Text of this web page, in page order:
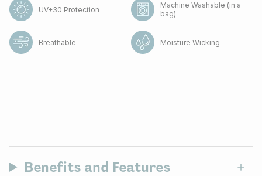
UV+30 Protection
Machine Washable (in a
bag)
Breathable Moisture Wicking
Benefits and Features